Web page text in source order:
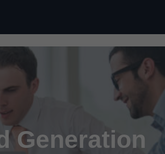
Generation